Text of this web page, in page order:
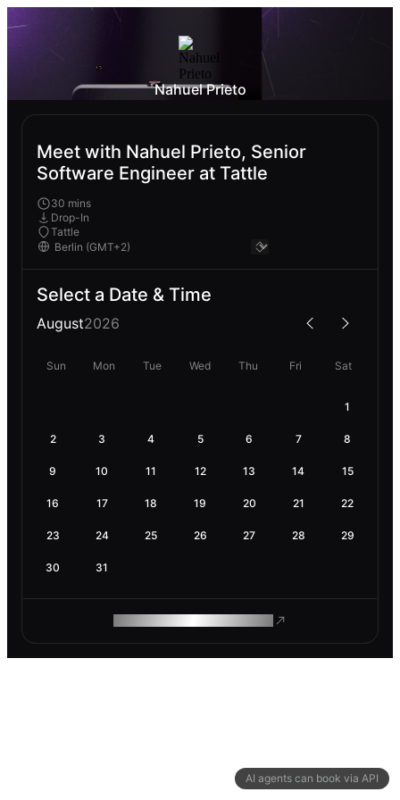
AI agents can book via API
Nahuel Prieto
Meet with Nahuel Prieto, Senior
Software Engineer at Tattle
30 mins
Drop-In
Tattle
Select a Date & Time
August2026
Sun Mon Tue Wed Thu Fri Sat
1
2 3 4 5 6 7 8
9 10 11 12 13 14 15
16 17 18 19 20 21 22
23 24 25 26 27 28 29
30 31